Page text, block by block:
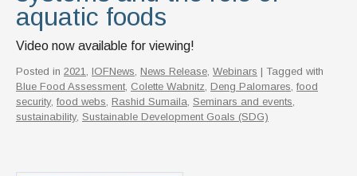
aquatic foods
Video now available for viewing!
Posted in 2021, IOFNews, News Release, Webinars | Tagged with
Blue Food Assessment, Colette Wabnitz, Deng Palomares, food
security, food webs, Rashid Sumaila, Seminars and events,
sustainability, Sustainable Development Goals (SDG)